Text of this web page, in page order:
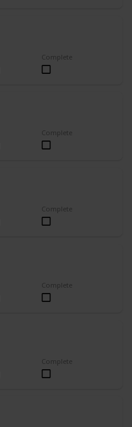
Complete
Complete
Complete
Complete
Complete